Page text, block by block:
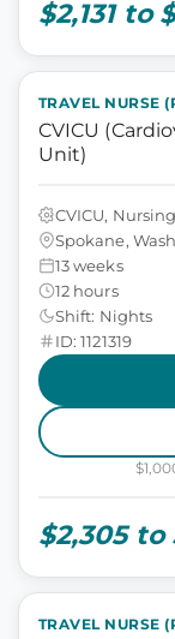
$2,131 to
TRAVEL NURSE
CVICU
Unit)
CVICU, Nursing
Spokane,
13 weeks
12 hours
Shift: Nights
ID: 1121319
$2,305 to
TRAVEL NURSE